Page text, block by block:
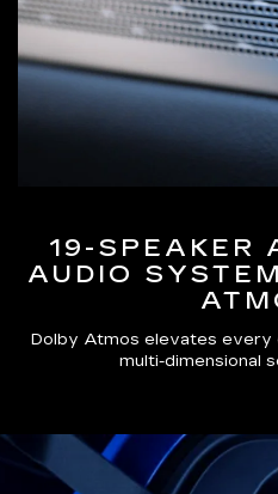
19-SPEAKER
AUDIO
Dolby Atmos elevates
multi-dimensional